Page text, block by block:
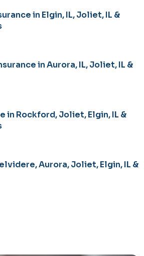
in Elgin, IL, Joliet, IL &
in Aurora, IL, Joliet, IL &
in Rockford, Joliet, Elgin, IL &
Aurora, Joliet, Elgin, IL &